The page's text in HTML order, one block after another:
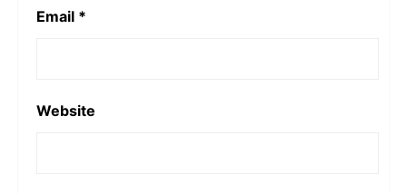
Email *
Website